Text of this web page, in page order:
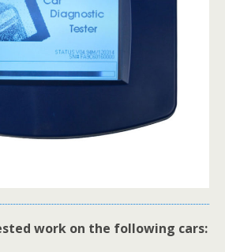
work on the following cars: